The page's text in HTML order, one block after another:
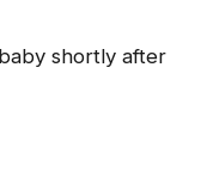
shortly after